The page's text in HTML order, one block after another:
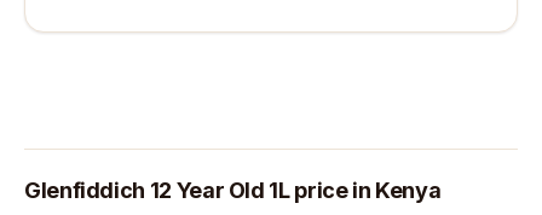
Glenfiddich 12 Year Old 1L price in Kenya